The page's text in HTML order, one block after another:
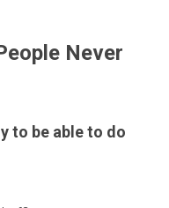
Never
to be able to do